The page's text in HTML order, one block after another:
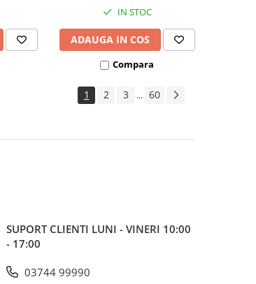
IN STOC
ADAUGA IN COS
Compara
1 2 3 ... 60
SUPORT CLIENTI LUNI - VINERI 10:00
- 17:00
03744 99990